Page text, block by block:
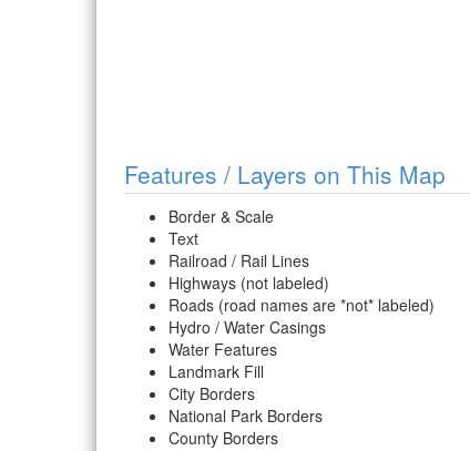
Features / Layers on This Map
Border & Scale
Text
Railroad / Rail Lines
Highways (not labeled)
Roads (road names are *not* labeled)
Hydro / Water Casings
Water Features
Landmark Fill
City Borders
National Park Borders
County Borders